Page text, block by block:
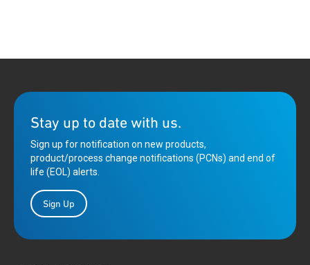
Stay up to date with us.
Sign up for notification on new products,
product/process change notifications (PCNs) and end of
life (EOL) alerts.
Sign Up